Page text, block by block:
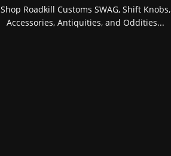
Shop Roadkill Customs SWAG, Shift Knobs,
Accessories, Antiquities, and Oddities...